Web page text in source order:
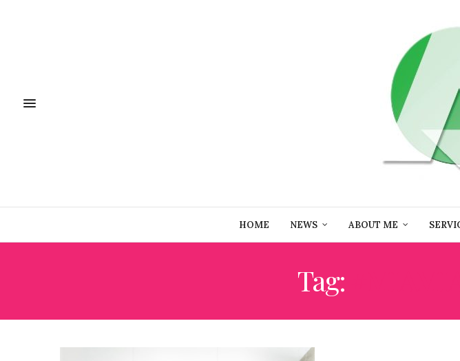
HOME NEWS ABOUT ME
Tag: